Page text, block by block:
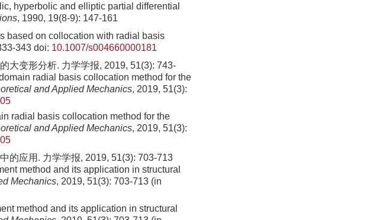
hyperbolic and elliptic partial differential
, 1990, 19(8-9): 147-161
based on collocation with radial basis
343 doi: 10.1007/s004660000181
大变形分析. 力学学报, 2019, 51(3): 743-
radial basis collocation method for the
and Applied Mechanics, 2019, 51(3):
radial basis collocation method for the
and Applied Mechanics, 2019, 51(3):
的应用. 力学学报, 2019, 51(3): 703-713
method and its application in structural
Mechanics, 2019, 51(3): 703-713 (in
method and its application in structural